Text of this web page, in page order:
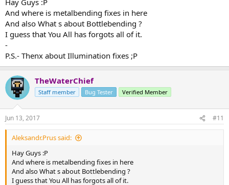
creating air pockets underwater.
> Added a clickDuration configuration option to determine how
long the click burst will last.​
Removals:
- Removed Firebending passive which allowed firebenders to
extinguish themselves faster.
Wow! That's a lot of stuff! Huge shout out to@StrangeOne101
@Simpliciteewho both put in a ton of hours with me to get this
build out today. Hope you all enjoy it.
Išsiųsta naudojantis SM-G313HN Tapatalk 4 Lt
And where is metalbending fixes in here
And also What s about Bottlebending ?
I guess that You All has forgots all of it.
-
P.S.- Thenx about Illumination fixes ;Р
TheWaterChief
Staff member Bug Tester Verified Member
Jun 13, 2017 #11
Aleksandr.Prus said:
Hay Guys :Р
And where is metalbending fixes in here
And also What s about Bottlebending ?
I guess that You All has forgots all of it.